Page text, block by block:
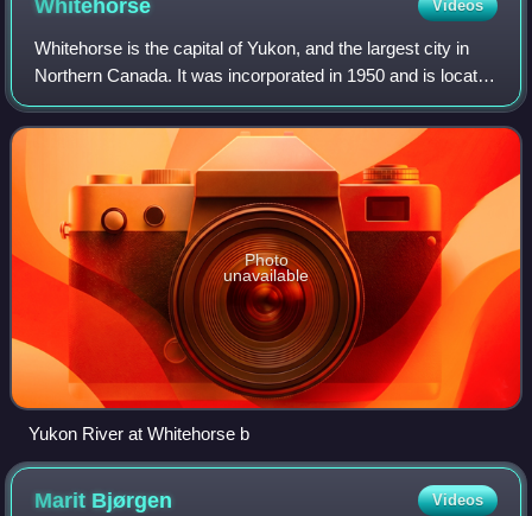
Whitehorse Videos
Whitehorse is the capital of Yukon, and the largest city in
Northern Canada. It was incorporated in 1950 and is located
at kilometre 1426 on the Alaska Highway in southern
Yukon. Whitehorse's downtown
Photo
unavailable
Yukon River at Whitehorse b
Marit Bjørgen Videos